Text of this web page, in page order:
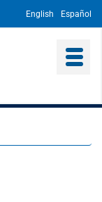
English Español